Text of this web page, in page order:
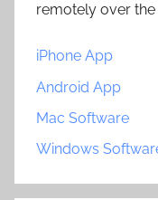
remotely over the
iPhone App
Android App
Mac Software
Windows